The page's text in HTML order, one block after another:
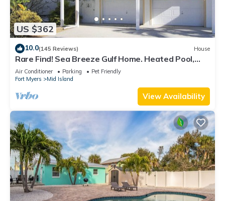
US $362
10.0(145 Reviews) House
Rare Find! Sea Breeze Gulf Home. Heated Pool,
steps to the Beach.
Air Conditioner Parking
Pet Friendly
Fort Myers
Mid Island
View Availability